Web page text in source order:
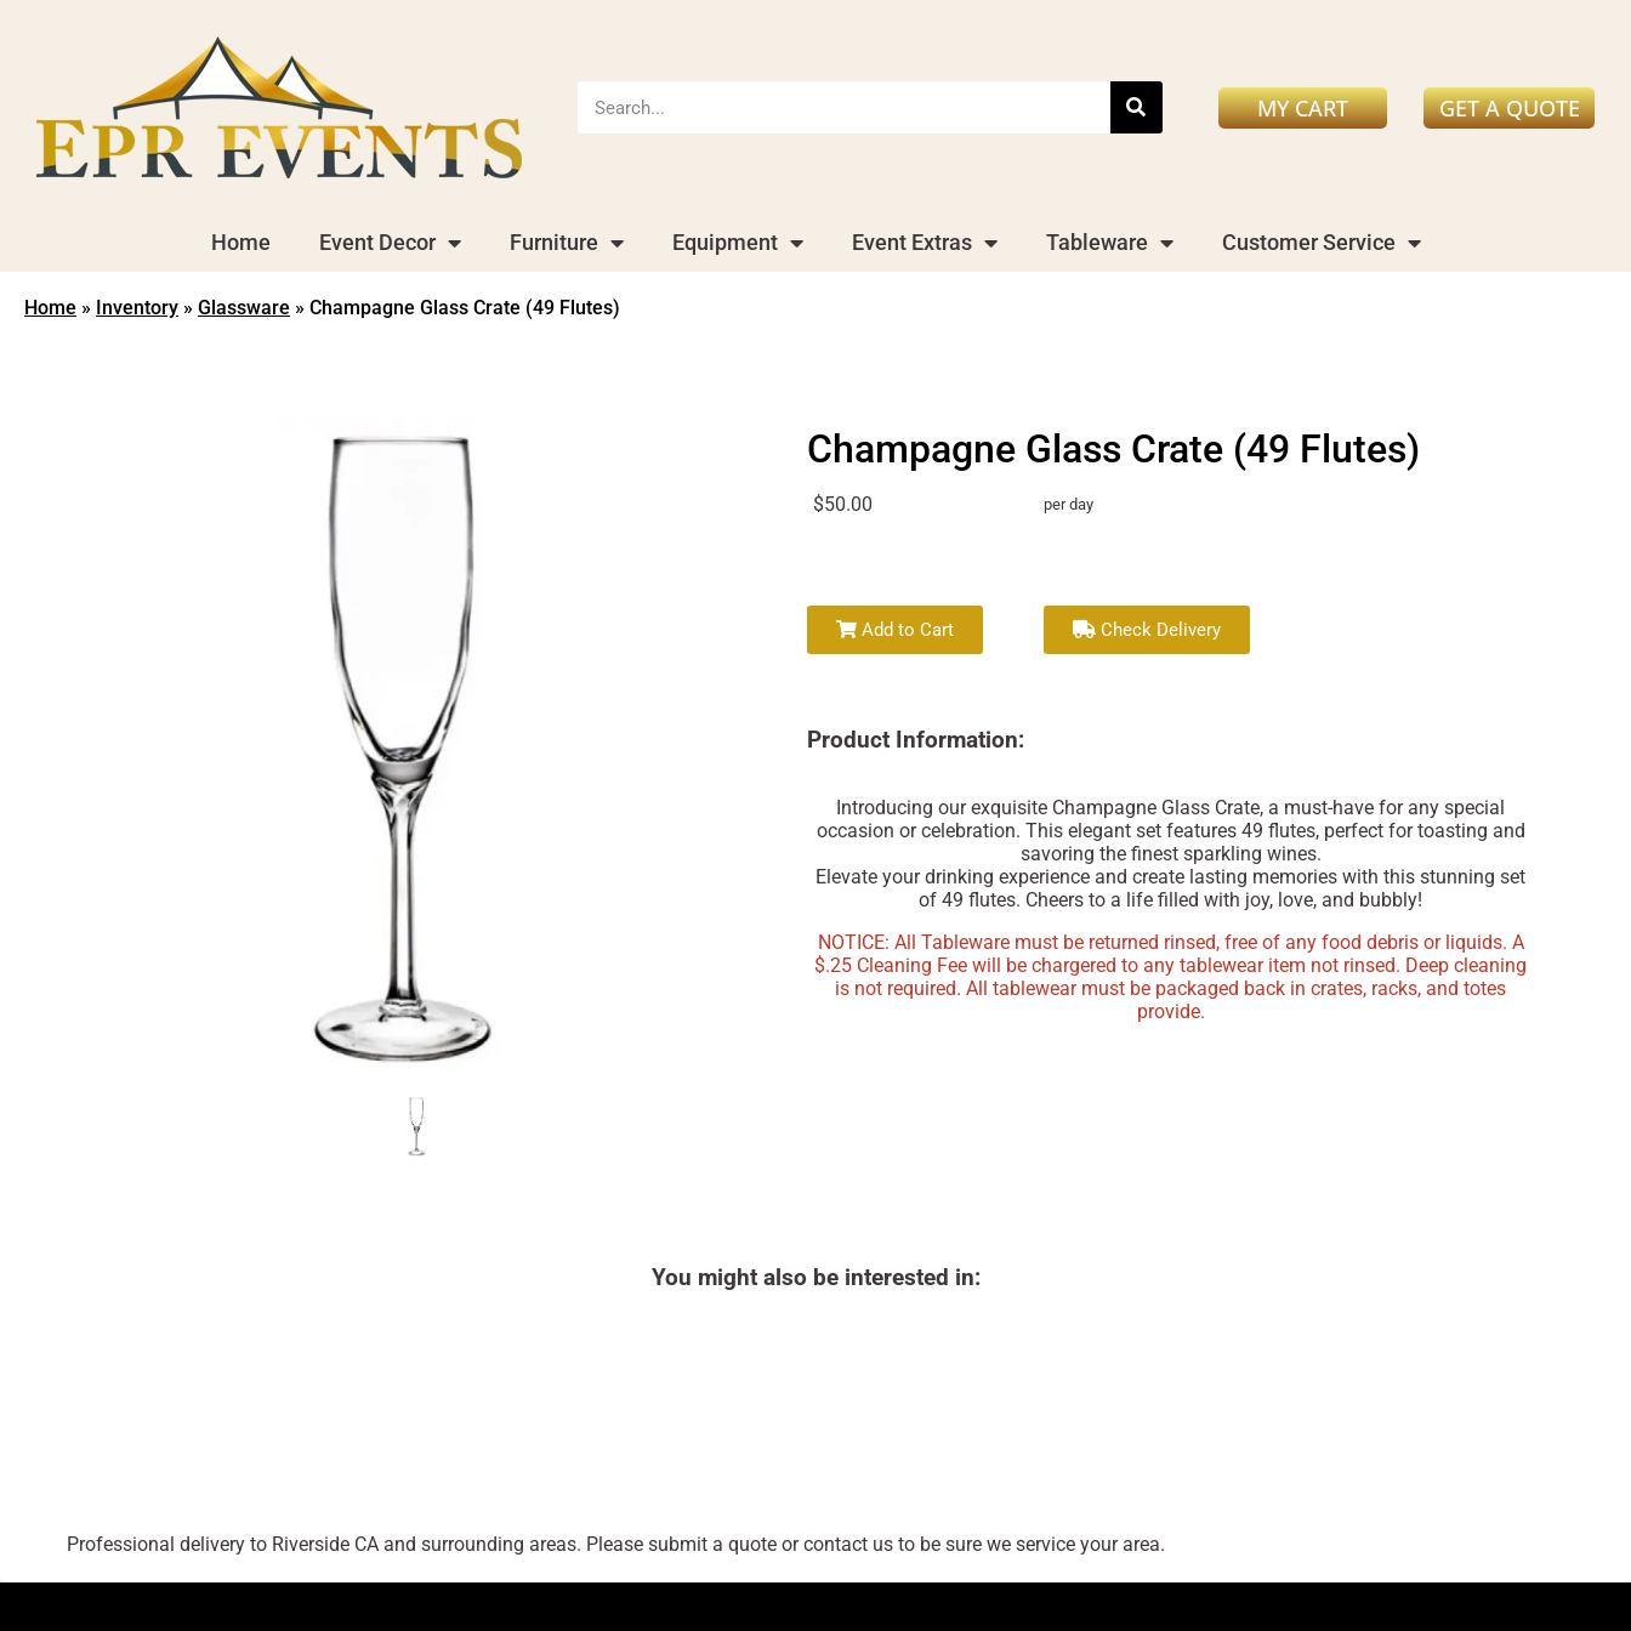
MY CART GET A QUOTE
Home Event Decor Furniture Equipment Event Extras Tableware Customer Service
Home » Inventory » Glassware » Champagne Glass Crate (49 Flutes)
Champagne Glass Crate (49 Flutes)
$50.00 per day
Add to Cart Check Delivery
Product Information:
Introducing our exquisite Champagne Glass Crate, a must-have for any special
occasion or celebration. This elegant set features 49 flutes, perfect for toasting and
savoring the finest sparkling wines.
Elevate your drinking experience and create lasting memories with this stunning set
of 49 flutes. Cheers to a life filled with joy, love, and bubbly!
NOTICE: All Tableware must be returned rinsed, free of any food debris or liquids. A
$.25 Cleaning Fee will be chargered to any tablewear item not rinsed. Deep cleaning
is not required. All tablewear must be packaged back in crates, racks, and totes
provide.
You might also be interested in:
Professional delivery to Riverside CAand surrounding areas. Please submit a quote or contact us to be sure we service your area.